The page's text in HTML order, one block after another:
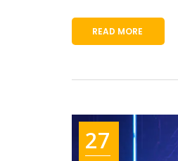
READ MORE
27